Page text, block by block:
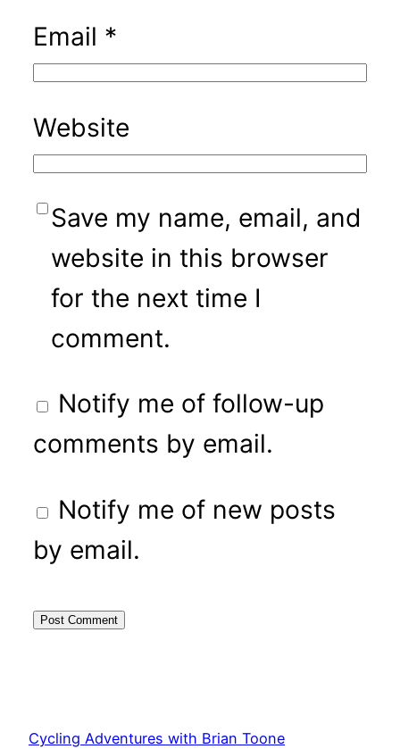
Email *
Website
Save my name, email, and
website in this browser
for the next time I
comment.
Notify me of follow-up
comments by email.
Notify me of new posts
by email.
Cycling Adventures with Brian Toone